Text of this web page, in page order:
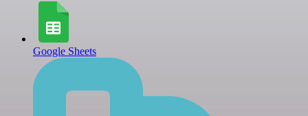
Google Sheets